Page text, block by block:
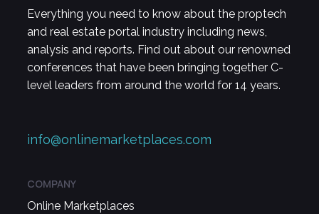
Everything you need to know about the proptech
and real estate portal industry including news,
analysis and reports. Find out about our renowned
conferences that have been bringing together C-
level leaders from around the world for 14 years.
info@onlinemarketplaces.com
COMPANY
Online Marketplaces